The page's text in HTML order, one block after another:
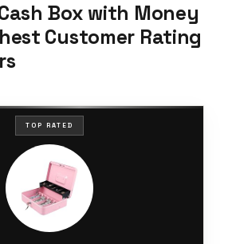
Box with Money
Customer Rating
TOP RATED